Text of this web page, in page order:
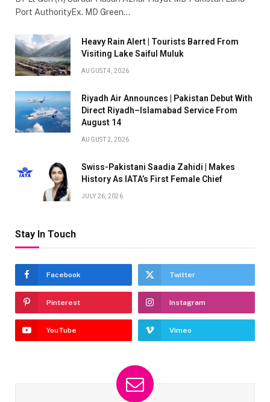
Port AuthorityEx. MD Green…
Heavy Rain Alert | Tourists Barred From
Visiting Lake Saiful Muluk
AUGUST 4, 2026
Riyadh Air Announces | Pakistan Debut With
Direct Riyadh–Islamabad Service From
August 14
AUGUST 2, 2026
Swiss-Pakistani Saadia Zahidi | Makes
History As IATA’s First Female Chief
JULY 26, 2026
Stay In Touch
Facebook Twitter
Pinterest Instagram
YouTube Vimeo